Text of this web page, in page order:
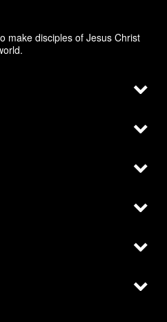
make disciples of Jesus Christ